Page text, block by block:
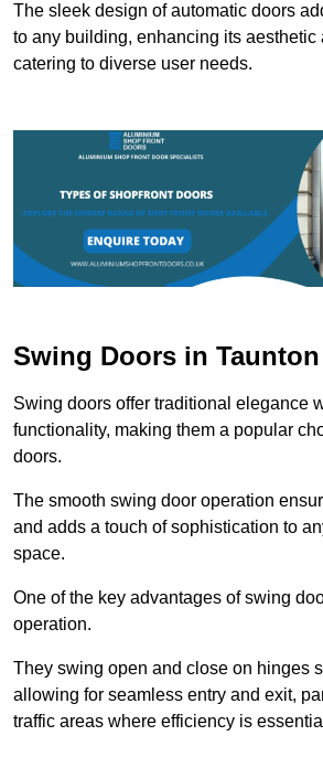
The sleek design of automatic doors
to any building, enhancing its aesthetic
catering to diverse user needs.
Swing Doors in Taunton
Swing doors offer traditional elegance
functionality, making them a popular
doors.
The smooth swing door operation
and adds a touch of sophistication to
space.
One of the key advantages of swing
operation.
They swing open and close on hinges
allowing for seamless entry and exit,
traffic areas where efficiency is